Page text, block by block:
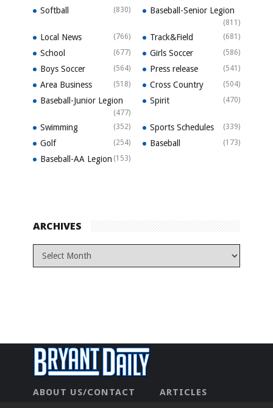
Softball (830) Baseball-Senior Legion
(811)
Local News (766) Track&Field (681)
School (677) Girls Soccer (586)
Boys Soccer (564) Press release (541)
Area Business (518) Cross Country (504)
Baseball-Junior Legion
(477)
Spirit (470)
Swimming (352) Sports Schedules (339)
Golf (254) Baseball (173)
Baseball-AA Legion (153)
ARCHIVES
ABOUT US/CONTACT
ARTICLES